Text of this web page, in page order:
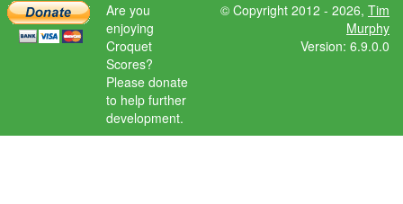
Are you
enjoying
Croquet
Scores?
Please donate
to help further
development.
© Copyright 2012 - 2026, Tim
Murphy
Version: 6.9.0.0